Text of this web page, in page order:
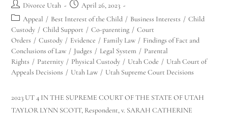
Divorce Utah
April 26, 2023
Appeal / Best Interest of the Child / Business Interests / Child
Custody / Child Support / Co-parenting / Court
Orders / Custody / Evidence / Family Law / Findings of Fact and
Conclusions of Law / Judges / Legal System / Parental
Rights / Paternity / Physical Custody / Utah Code / Utah Court of
Appeals Decisions / Utah Law / Utah Supreme Court Decisions
2023 UT 4 IN THE SUPREME COURT OF THE STATE OF UTAH
TAYLOR LYNN SCOTT, Respondent, v. SARAH CATHERINE